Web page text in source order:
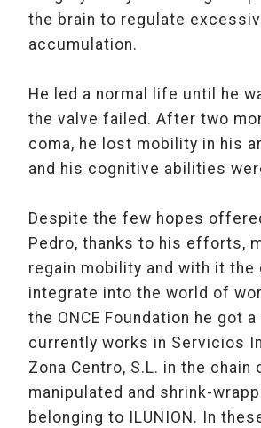
the brain to regulate
accumulation.
He led a normal life until he
the valve failed. After two
coma, he lost mobility in his
and his cognitive abilities
Despite the few hopes
Pedro, thanks to his efforts,
regain mobility and with it
integrate into the world of
the ONCE Foundation he got
currently works in Servicios
Zona Centro, S.L. in the chain
manipulated and shrink-
belonging to ILUNION. In